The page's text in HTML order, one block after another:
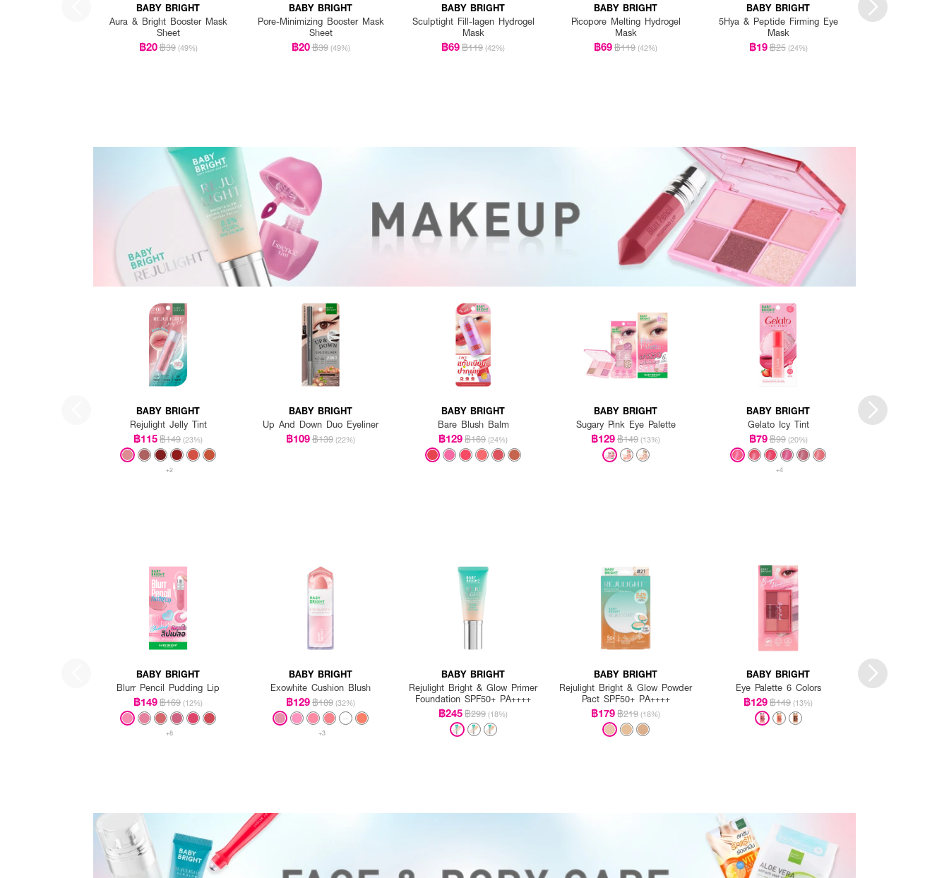
BABY BRIGHT
Aura & Bright Booster Mask
Sheet
฿20฿39 (49%)
BABY BRIGHT
Pore-Minimizing Booster Mask
Sheet
฿20฿39 (49%)
BABY BRIGHT
Sculptight Fill-lagen Hydrogel
Mask
฿69฿119 (42%)
BABY BRIGHT
Picopore Melting Hydrogel
Mask
฿69฿119 (42%)
BABY BRIGHT
5Hya & Peptide Firming Eye
Mask
฿19฿25 (24%)
Aloe Vera & Fresh
BABY BRIGHT
Rejulight Jelly Tint
฿115฿149 (23%)
+2
BABY BRIGHT
Up And Down Duo Eyeliner
฿109฿139 (22%)
BABY BRIGHT
Bare Blush Balm
฿129฿169 (24%)
BABY BRIGHT
Sugary Pink Eye Palette
฿129฿149 (13%)
BABY BRIGHT
Gelato Icy Tint
฿79฿99 (20%)
+4
Glowy Peach
BABY BRIGHT
Blurr Pencil Pudding Lip
฿149฿169 (12%)
+8
BABY BRIGHT
Exowhite Cushion Blush
฿129฿189 (32%)
+3
BABY BRIGHT
Rejulight Bright & Glow Primer
Foundation SPF50+ PA++++
฿245฿299 (18%)
BABY BRIGHT
Rejulight Bright & Glow Powder
Pact SPF50+ PA++++
฿179฿219 (18%)
BABY BRIGHT
Eye Palette 6 Colors
฿129฿149 (13%)